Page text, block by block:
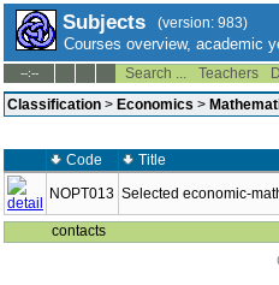
Subjects (version: 983)
Courses overview, academic
--:-- Search ... Teachers
Classification > Economics >
Code Title
NOPT013 Selected economic-
contacts